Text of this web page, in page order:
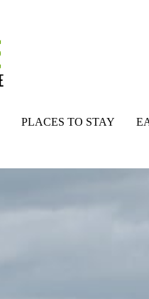
PLACES TO STAY